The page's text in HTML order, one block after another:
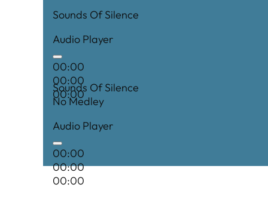
Sounds Of Silence
Audio Player
00:00
00:00
00:00
Sounds Of Silence
No Medley
Audio Player
00:00
00:00
00:00